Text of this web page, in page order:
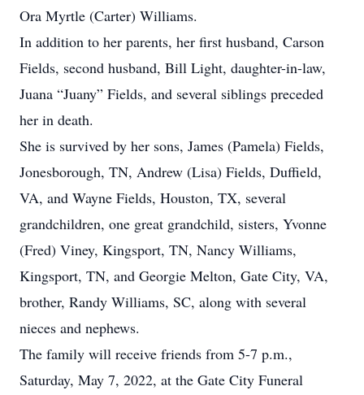
Ora Myrtle (Carter) Williams.
In addition to her parents, her first husband, Carson
Fields, second husband, Bill Light, daughter-in-law,
Juana “Juany” Fields, and several siblings preceded
her in death.
She is survived by her sons, James (Pamela) Fields,
Jonesborough, TN, Andrew (Lisa) Fields, Duffield,
VA, and Wayne Fields, Houston, TX, several
grandchildren, one great grandchild, sisters, Yvonne
(Fred) Viney, Kingsport, TN, Nancy Williams,
Kingsport, TN, and Georgie Melton, Gate City, VA,
brother, Randy Williams, SC, along with several
nieces and nephews.
The family will receive friends from 5-7 p.m.,
Saturday, May 7, 2022, at the Gate City Funeral